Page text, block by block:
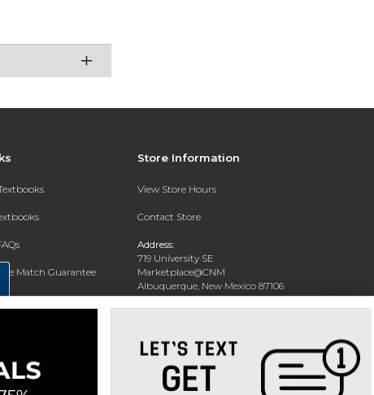
Match Guarantee
Text Rental
Store Information
View Store Hours
Contact Store
Address:
719 University SE
Marketplace@CNM
Albuquerque, New Mexico 87106